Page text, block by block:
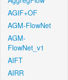
AGIF+OF
AGM-FlowNet
AGM-
FlowNet_v1
AIFT
AIRR